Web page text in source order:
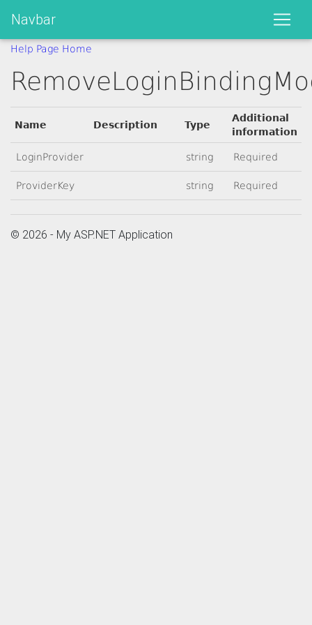
Navbar
Help Page Home
Name Description Type
Additional
information
LoginProvider string Required
ProviderKey string Required
© 2026 - My ASP.NET Application